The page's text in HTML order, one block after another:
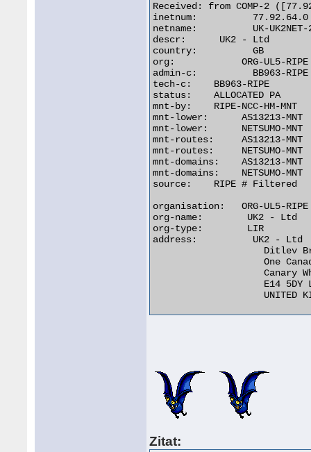
Received: from COMP-2
inetnum:	  77.92.64.0 - 77.92.95.255
netname:	  UK-UK2NET-20070507
descr:	    UK2 - Ltd
country:	  GB
org:		ORG-UL5-RIPE
admin-c:	  BB963-RIPE
tech-c:	   BB963-RIPE
status:	   ALLOCATED PA
mnt-by:	   RIPE-NCC-HM-MNT
mnt-lower:	AS13213-MNT
mnt-lower:	NETSUMO-MNT
mnt-routes:     AS13213-MNT
mnt-routes:     NETSUMO-MNT
mnt-domains:    AS13213-MNT
mnt-domains:    NETSUMO-MNT
source:	   RIPE # Filtered
organisation:   ORG-UL5-RIPE
org-name:	 UK2 - Ltd
org-type:	 LIR
address:	  UK2 - Ltd
Zitat: